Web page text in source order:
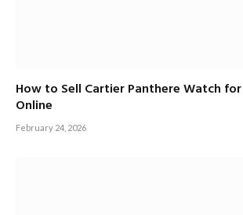
How to Sell Cartier Panthere Watch
Online
February 24, 2026